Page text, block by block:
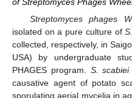
Streptomyces phages
isolated on a pure culture of
collected, respectively, in
USA) by undergraduate
PHAGES program. S. scabiei
causative agent of potato
sporulating aerial mycelia in